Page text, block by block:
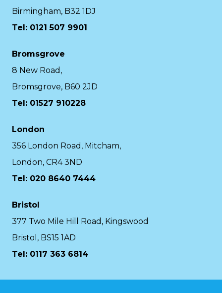
Birmingham, B32 1DJ
Tel: 0121 507 9901
Bromsgrove
8 New Road,
Bromsgrove, B60 2JD
Tel: 01527 910228
London
356 London Road, Mitcham,
London, CR4 3ND
Tel: 020 8640 7444
Bristol
377 Two Mile Hill Road, Kingswood
Bristol, BS15 1AD
Tel: 0117 363 6814